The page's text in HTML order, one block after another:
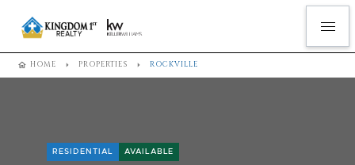
HOME PROPERTIES ROCKVILLE
RESIDENTIAL AVAILABLE